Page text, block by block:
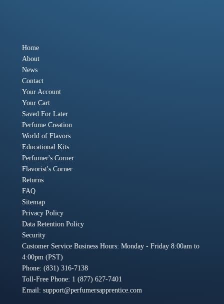
Home
About
News
Contact
Your Account
Your Cart
Saved For Later
Perfume Creation
World of Flavors
Educational Kits
Perfumer's Corner
Flavorist's Corner
Returns
FAQ
Sitemap
Privacy Policy
Data Retention Policy
Security
Customer Service Business Hours: Monday - Friday 8:00am to
4:00pm (PST)
Phone: (831) 316-7138
Toll-Free Phone: 1 (877) 627-7401
Email: support@perfumersapprentice.com